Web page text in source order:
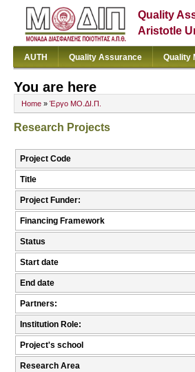
Quality
Aristotle
AUTH Quality Assurance Quality
You are here
Home » Έργο ΜΟ.ΔΙ.Π.
Research Projects
Project Code
Title
Project Funder:
Financing Framework
Status
Start date
End date
Partners:
Institution Role:
Project's school
Research Area